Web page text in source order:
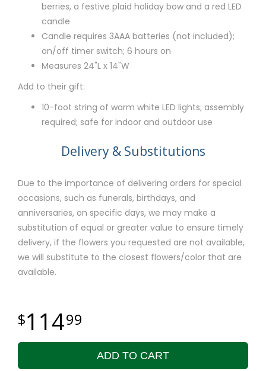
berries, a festive plaid holiday bow and a red LED
candle
Candle requires 3AAA batteries (not included);
on/off timer switch; 6 hours on
Measures 24"L x 14"W
Add to their gift:
10-foot string of warm white LED lights; assembly
required; safe for indoor and outdoor use
Delivery & Substitutions
Due to the importance of delivering orders for special
occasions, such as funerals, birthdays, and
anniversaries, on specific days, we may make a
substitution of equal or greater value to ensure timely
delivery, if the flowers you requested are not available,
we will substitute to the closest flowers/color that are
available.
11499
ADD TO CART